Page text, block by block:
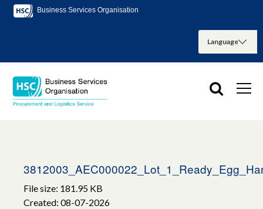
Business Services Organisation
File size: 181.95 KB
Created: 08-07-2026